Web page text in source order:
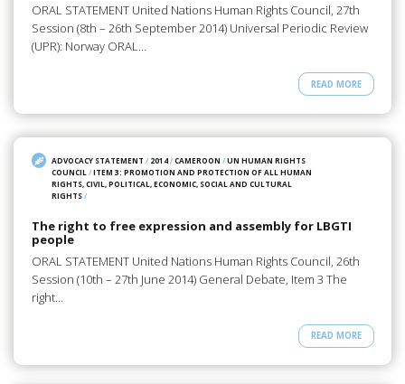
ORAL STATEMENT United Nations Human Rights Council, 27th
Session (8th – 26th September 2014) Universal Periodic Review
(UPR): Norway ORAL…
READ MORE
ADVOCACY STATEMENT / 2014/CAMEROON /UN HUMAN RIGHTS
COUNCIL/ITEM 3: PROMOTION AND PROTECTION OF ALL HUMAN
RIGHTS, CIVIL, POLITICAL, ECONOMIC, SOCIAL AND CULTURAL
RIGHTS/
The right to free expression and assembly for LBGTI
people
ORAL STATEMENT United Nations Human Rights Council, 26th
Session (10th – 27th June 2014) General Debate, Item 3 The
right…
READ MORE